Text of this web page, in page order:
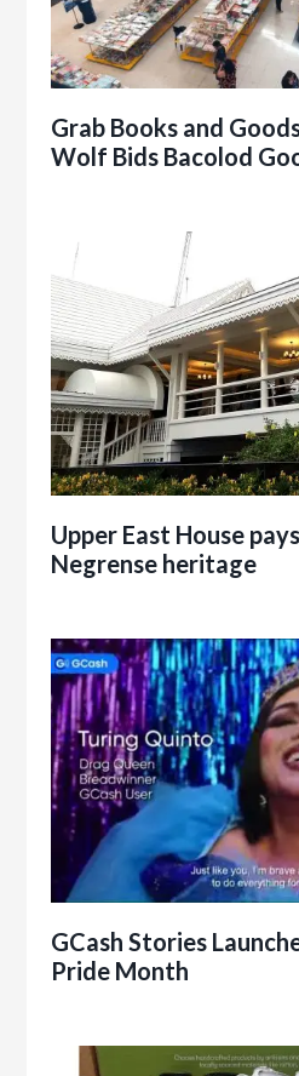
Grab Books and
Wolf Bids Bacolod
Upper East House
Negrense heritage
GCash Stories
Pride Month